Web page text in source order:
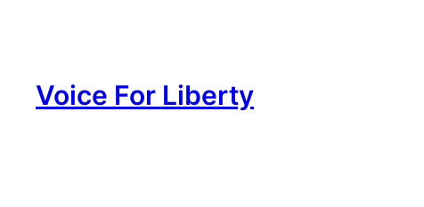
Voice For Liberty